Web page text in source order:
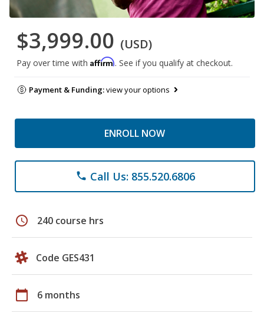
$3,999.00 (USD)
Pay over time with Affirm. See if you qualify at checkout.
Payment & Funding:view your options
ENROLL NOW
phone Call Us: 855.520.6806
schedule 240 course hrs
Code GES431
calendar_today 6 months